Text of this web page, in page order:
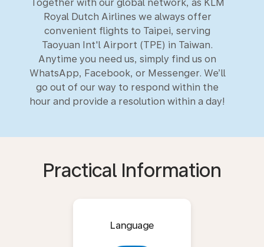
Together with our global network, as KLM
Royal Dutch Airlines we always offer
convenient flights to Taipei, serving
Taoyuan Int'l Airport (TPE) in Taiwan.
Anytime you need us, simply find us on
WhatsApp, Facebook, or Messenger. We’ll
go out of our way to respond within the
hour and provide a resolution within a day!
Practical Information
Language